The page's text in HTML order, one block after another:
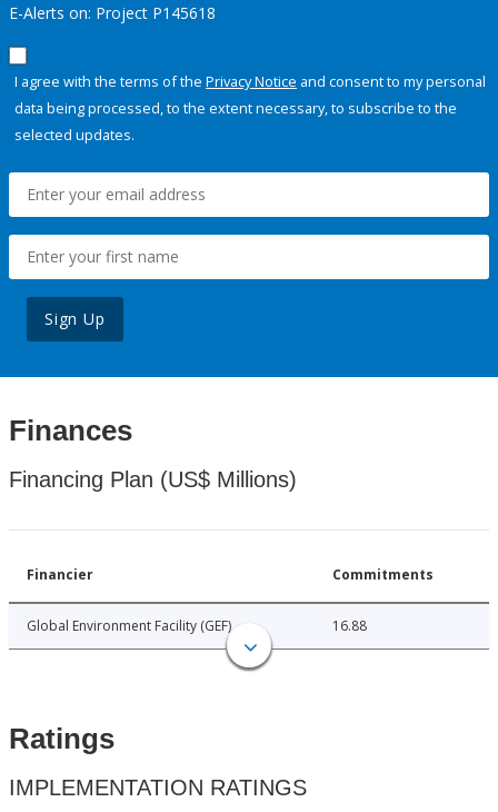
E-Alerts on: Project P145618
I agree with the terms of the Privacy Notice and consent to my personal
data being processed, to the extent necessary, to subscribe to the
selected updates.
Sign Up
Finances
Financing Plan (US$ Millions)
Financier Commitments
Global Environment Facility (GEF) 16.88
Ratings
IMPLEMENTATION RATINGS